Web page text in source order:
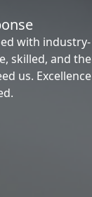
with industry-
skilled, and
us. Excellence